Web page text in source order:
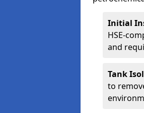
Initial
HSE-
and
Tank
to